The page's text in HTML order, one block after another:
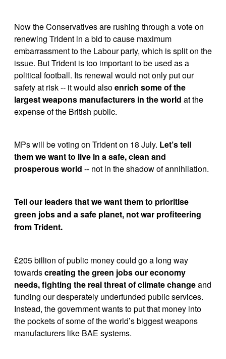
Now the Conservatives are rushing through a vote on
renewing Trident in a bid to cause maximum
embarrassment to the Labour party, which is split on the
issue. But Trident is too important to be used as a
political football. Its renewal would not only put our
safety at risk -- it would also enrich some of the
largest weapons manufacturers in the world at the
expense of the British public.
MPs will be voting on Trident on 18 July. Let’s tell
them we want to live in a safe, clean and
prosperous world -- not in the shadow of annihilation.
Tell our leaders that we want them to prioritise
green jobs and a safe planet, not war profiteering
from Trident.
£205 billion of public money could go a long way
towards creating the green jobs our economy
needs, fighting the real threat of climate change and
funding our desperately underfunded public services.
Instead, the government wants to put that money into
the pockets of some of the world’s biggest weapons
manufacturers like BAE systems.